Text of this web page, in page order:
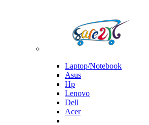
Laptop/Notebook
Asus
Hp
Lenovo
Dell
Acer